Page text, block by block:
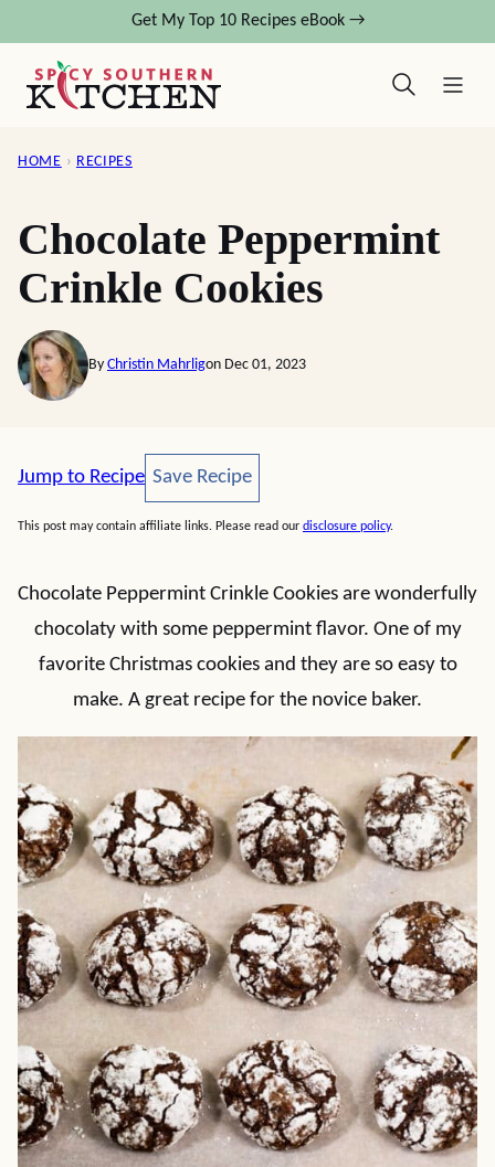
content
Get My Top 10 Recipes eBook →
HOME › RECIPES
Chocolate Peppermint
Crinkle Cookies
By Christin Mahrligon Dec 01, 2023
Jump to Recipe Save Recipe
Save Recipe
This post may contain affiliate links. Please read our disclosure policy.
Chocolate Peppermint Crinkle Cookies are wonderfully
chocolaty with some peppermint flavor. One of my
favorite Christmas cookies and they are so easy to
make. A great recipe for the novice baker.